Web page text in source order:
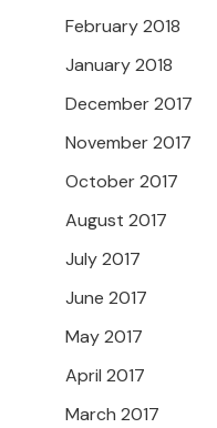
February 2018
January 2018
December 2017
November 2017
October 2017
August 2017
July 2017
June 2017
May 2017
April 2017
March 2017